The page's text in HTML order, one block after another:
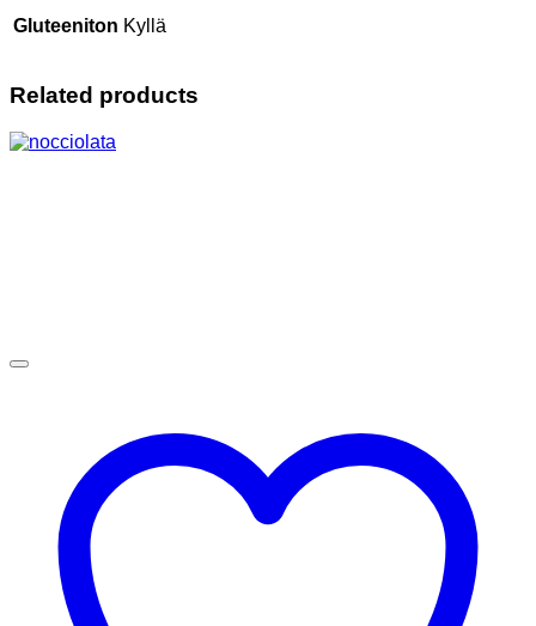
Gluteeniton Kyllä
Related products